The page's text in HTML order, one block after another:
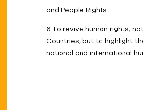
and People Rights.
6.To revive human rights,
Countries, but to highlight
national and international